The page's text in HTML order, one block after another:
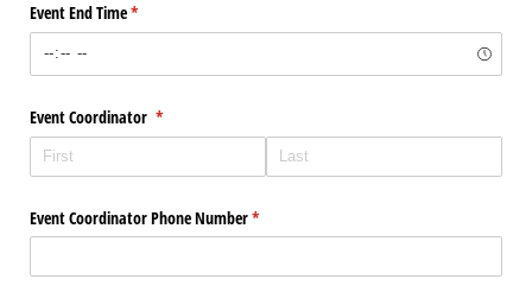
Event End Time*
(required)
Event Coordinator *
(required)
Event Coordinator Phone Number*
(required)